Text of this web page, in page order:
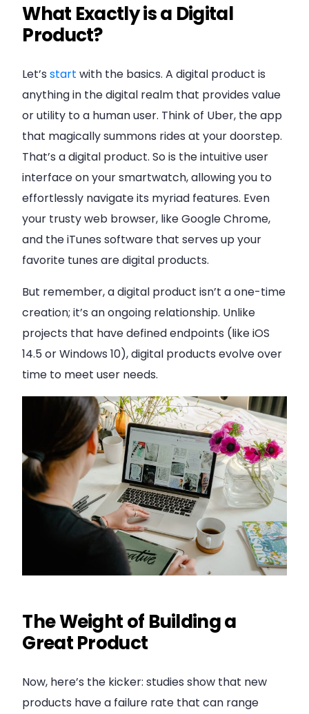
What Exactly is a Digital
Product?
Let’sstart with the basics. A digital product is
anything in the digital realm that provides value
or utility to a human user. Think of Uber, the app
that magically summons rides at your doorstep.
That’s a digital product. So is the intuitive user
interface on your smartwatch, allowing you to
effortlessly navigate its myriad features. Even
your trusty web browser, like Google Chrome,
and the iTunes software that serves up your
favorite tunes are digital products.
But remember, a digital product isn’t a one-time
creation; it’s an ongoing relationship. Unlike
projects that have defined endpoints (like iOS
14.5 or Windows 10), digital products evolve over
time to meet user needs.
The Weight of Building a
Great Product
Now, here’s the kicker: studies show that new
products have a failure rate that can range